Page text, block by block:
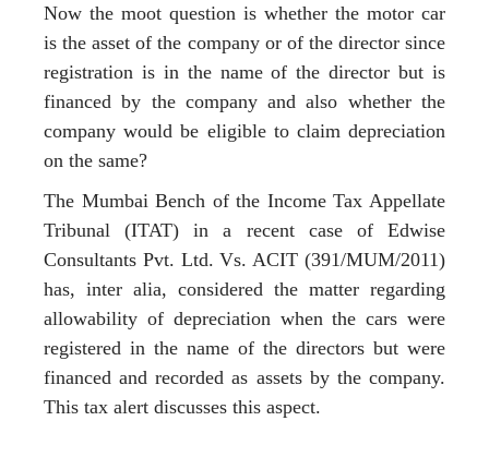
Now the moot question is whether the motor car
is the asset of the company or of the director since
registration is in the name of the director but is
financed by the company and also whether the
company would be eligible to claim depreciation
on the same?
The Mumbai Bench of the Income Tax Appellate
Tribunal (ITAT) in a recent case of Edwise
Consultants Pvt. Ltd. Vs. ACIT (391/MUM/2011)
has, inter alia, considered the matter regarding
allowability of depreciation when the cars were
registered in the name of the directors but were
financed and recorded as assets by the company.
This tax alert discusses this aspect.